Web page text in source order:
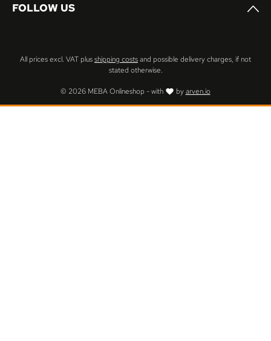
FOLLOW US
© 2026 MEBA Onlineshop - with byarven.io
All prices excl. VAT plusshipping costsand possible delivery charges, if not
stated otherwise.